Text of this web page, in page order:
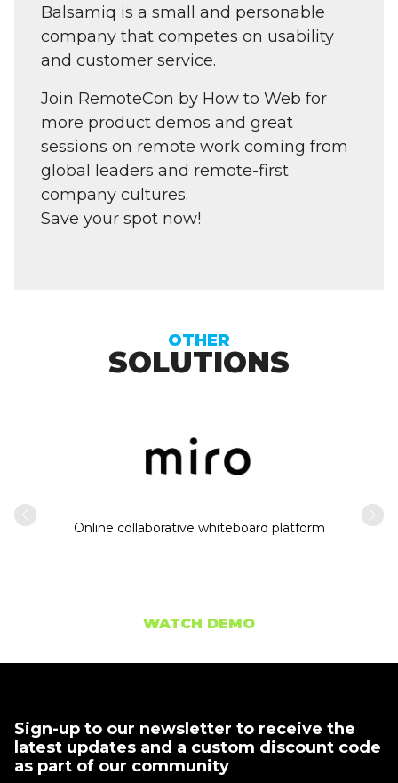
Balsamiq is a small and personable
company that competes on usability
and customer service.
Join RemoteCon by How to Web for
more product demos and great
sessions on remote work coming from
global leaders and remote-first
company cultures.
Save your spot now!
OTHER
SOLUTIONS
Online collaborative whiteboard platform
WATCH DEMO
Sign-up to our newsletter to receive the
latest updates and a custom discount code
as part of our community